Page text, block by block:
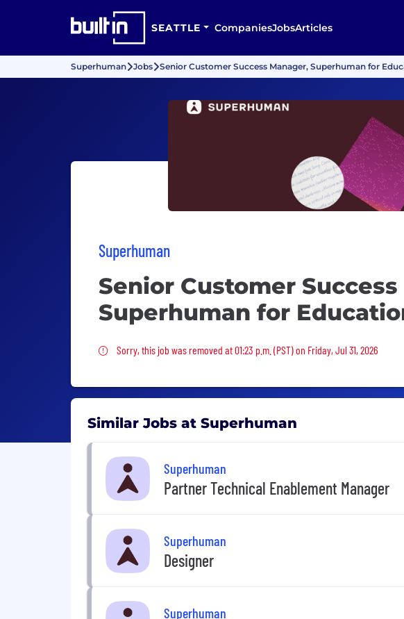
SEATTLE CompaniesJobsArticles
Superhuman Jobs Senior Customer Success Manager, Superhuman for
Superhuman
Senior Customer
Superhuman for
Sorry, this job was removed
Sorry, this job was removed at 01:23 p.m. (PST) on Friday, Jul 31, 2026
Similar Jobs at Superhuman
Superhuman
Partner Technical Enablement Manager
Superhuman
Designer
Superhuman